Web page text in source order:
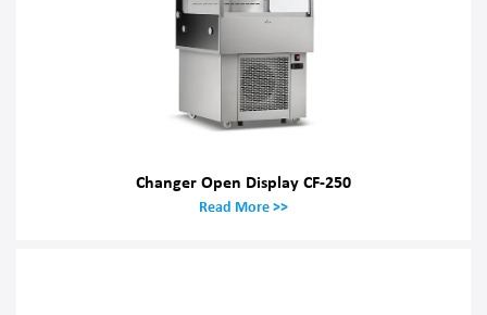
Changer Open Display CF-250
Read More >>